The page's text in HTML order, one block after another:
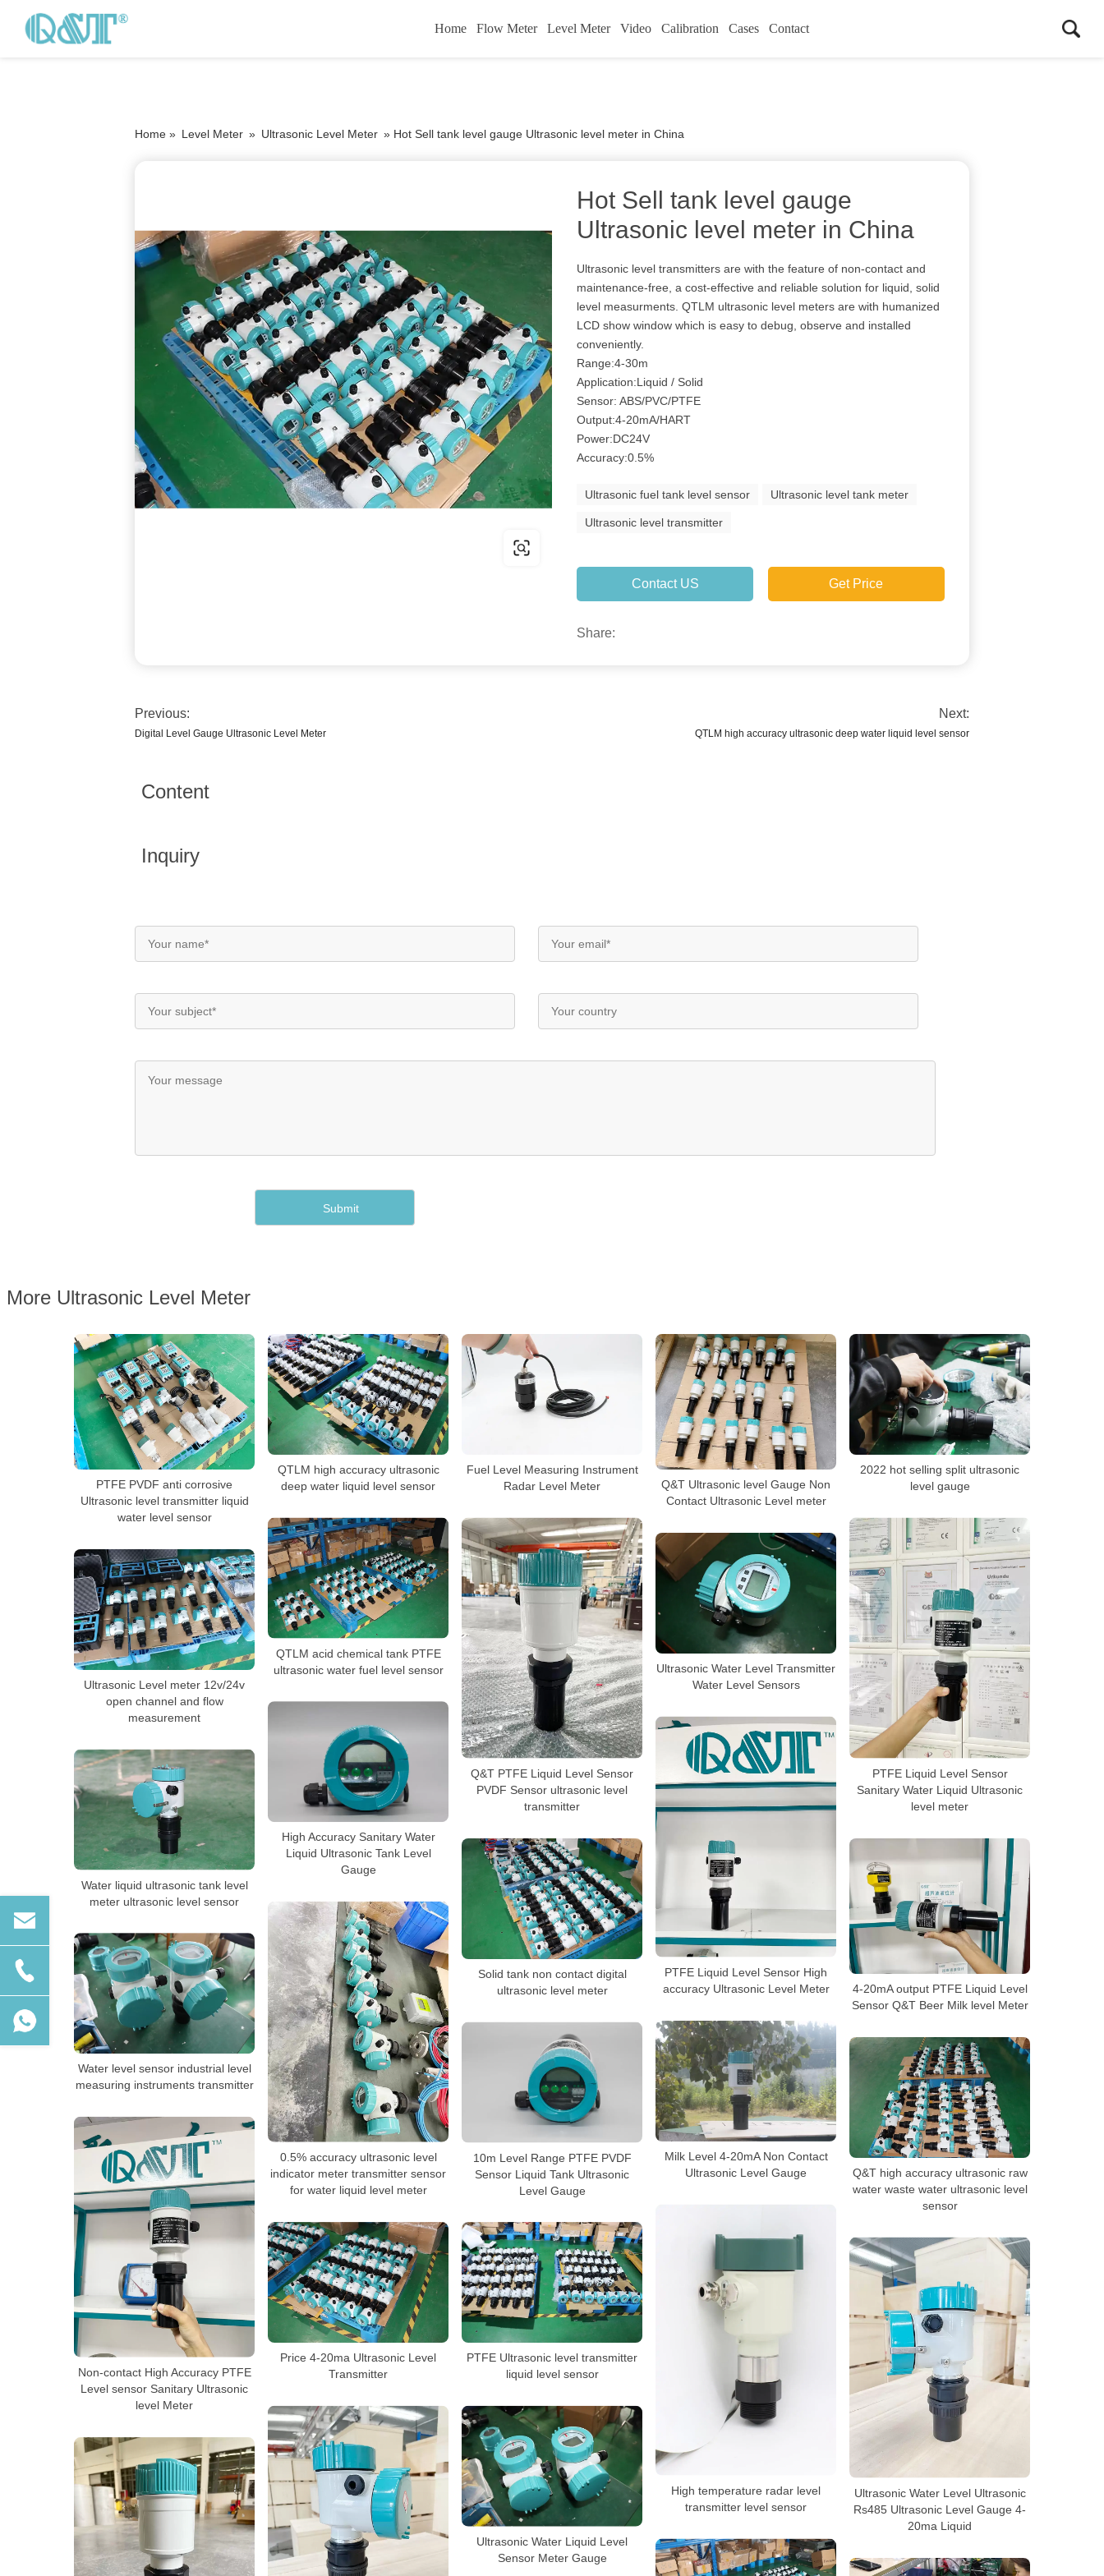
Home Flow Meter Level Meter Video Calibration Cases Contact
Home » Level Meter » Ultrasonic Level Meter » Hot Sell tank level gauge Ultrasonic level meter in China
Hot Sell tank level gauge
Ultrasonic level meter in China
Ultrasonic level transmitters are with the feature of non-contact and
maintenance-free, a cost-effective and reliable solution for liquid, solid
level measurments. QTLM ultrasonic level meters are with humanized
LCD show window which is easy to debug, observe and installed
conveniently.
Range:4-30m
Application:Liquid / Solid
Sensor: ABS/PVC/PTFE
Output:4-20mA/HART
Power:DC24V
Accuracy:0.5%
Ultrasonic fuel tank level sensor Ultrasonic level tank meter
Ultrasonic level transmitter
Contact US Get Price
Share:
Previous:
Digital Level Gauge Ultrasonic Level Meter
Next:
QTLM high accuracy ultrasonic deep water liquid level sensor
Content
Inquiry
More Ultrasonic Level Meter
PTFE PVDF anti corrosive
Ultrasonic level transmitter liquid
water level sensor
QTLM high accuracy ultrasonic
deep water liquid level sensor
Fuel Level Measuring Instrument
Radar Level Meter
Q&T Ultrasonic level Gauge Non
Contact Ultrasonic Level meter
2022 hot selling split ultrasonic
level gauge
QTLM acid chemical tank PTFE
ultrasonic water fuel level sensor
Q&T PTFE Liquid Level Sensor
PVDF Sensor ultrasonic level
transmitter
PTFE Liquid Level Sensor
Sanitary Water Liquid Ultrasonic
level meter
Ultrasonic Water Level Transmitter
Water Level Sensors
Ultrasonic Level meter 12v/24v
open channel and flow
measurement
High Accuracy Sanitary Water
Liquid Ultrasonic Tank Level
Gauge
PTFE Liquid Level Sensor High
accuracy Ultrasonic Level Meter
Water liquid ultrasonic tank level
meter ultrasonic level sensor
Solid tank non contact digital
ultrasonic level meter
4-20mA output PTFE Liquid Level
Sensor Q&T Beer Milk level Meter
0.5% accuracy ultrasonic level
indicator meter transmitter sensor
for water liquid level meter
Water level sensor industrial level
measuring instruments transmitter
Milk Level 4-20mA Non Contact
Ultrasonic Level Gauge
10m Level Range PTFE PVDF
Sensor Liquid Tank Ultrasonic
Level Gauge
Q&T high accuracy ultrasonic raw
water waste water ultrasonic level
sensor
Non-contact High Accuracy PTFE
Level sensor Sanitary Ultrasonic
level Meter
High temperature radar level
transmitter level sensor
Price 4-20ma Ultrasonic Level
Transmitter
PTFE Ultrasonic level transmitter
liquid level sensor
Ultrasonic Water Level Ultrasonic
Rs485 Ultrasonic Level Gauge 4-
20ma Liquid
Ultrasonic Water Liquid Level
Sensor Meter Gauge